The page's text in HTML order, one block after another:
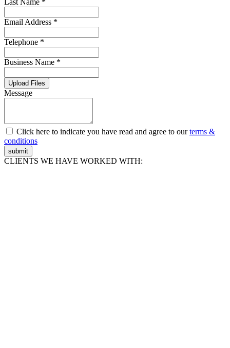
Last Name *
Email Address *
Telephone *
Business Name *
Upload Files
Message
Click here to indicate you have read and agree to ourterms &
conditions
submit
CLIENTS WE HAVE WORKED WITH: